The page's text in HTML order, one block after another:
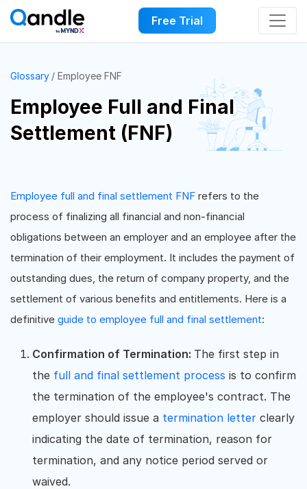
Free Trial
Glossary Employee FNF
Employee Full and Final
Settlement (FNF)
Employee full and final settlement FNF refers to the
process of finalizing all financial and non-financial
obligations between an employer and an employee after the
termination of their employment. It includes the payment of
outstanding dues, the return of company property, and the
settlement of various benefits and entitlements. Here is a
definitive guide to employee full and final settlement:
Confirmation of Termination: The first step in
the full and final settlement process is to confirm
the termination of the employee's contract. The
employer should issue a termination letter clearly
indicating the date of termination, reason for
termination, and any notice period served or
waived.